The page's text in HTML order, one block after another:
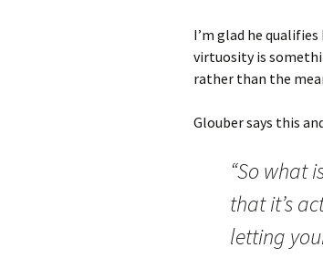
I’m glad he
virtuosity is
rather than the
Glouber says this
“So what
that it’s
letting